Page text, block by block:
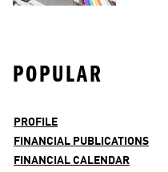
POPULAR
PROFILE
FINANCIAL PUBLICATIONS
FINANCIAL CALENDAR